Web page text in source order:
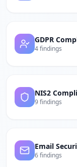
GDPR
4 findings
NIS2
9 findings
Email
6 findings